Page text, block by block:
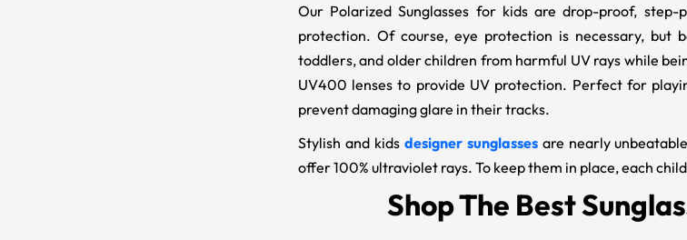
Our Polarized Sunglasses for kids are drop-proof,
protection. Of course, eye protection is necessary, but
toddlers, and older children from harmful UV rays while
UV400 lenses to provide UV protection. Perfect for
prevent damaging glare in their tracks.
Stylish and kids designer sunglassesare nearly
offer 100% ultraviolet rays. To keep them in place, each
Shop The Best